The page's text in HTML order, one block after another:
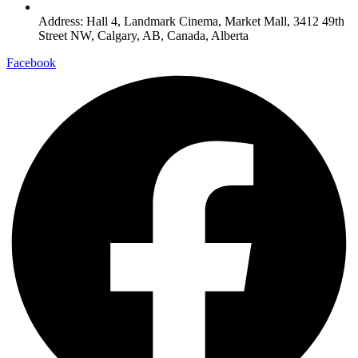
Address: Hall 4, Landmark Cinema, Market Mall, 3412 49th
Street NW, Calgary, AB, Canada, Alberta
Facebook